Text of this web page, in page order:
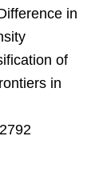
in
of
in